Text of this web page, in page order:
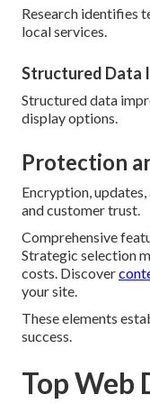
Research identifies
local services.
Structured Data
Structured data
display options.
Protection
Encryption,
and customer trust.
Comprehensive
Strategic selection
costs. Discover
your site.
These elements
success.
Top Web